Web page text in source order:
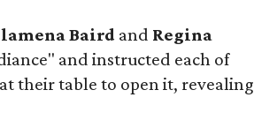
Baird and Regina
and instructed each of
their table to open it, revealing